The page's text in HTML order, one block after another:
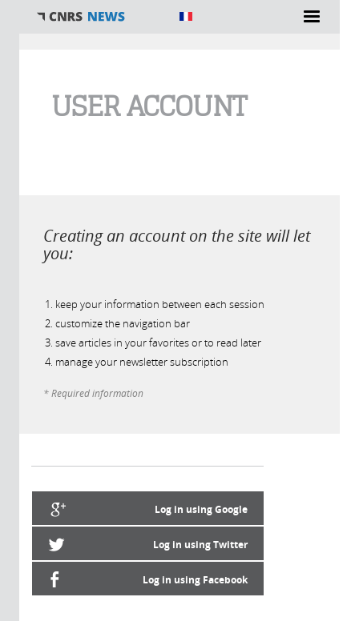
USER ACCOUNT
Creating an account on the site will let
you:
keep your information between each session
customize the navigation bar
save articles in your favorites or to read later
manage your newsletter subscription
* Required information
Log in using Google
Log in using Twitter
Log in using Facebook